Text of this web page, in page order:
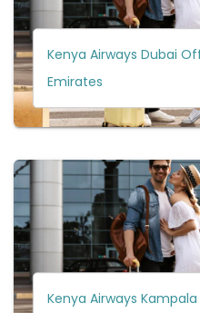
Kenya Airways Dubai
Emirates
Kenya Airways